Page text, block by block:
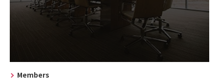
Members